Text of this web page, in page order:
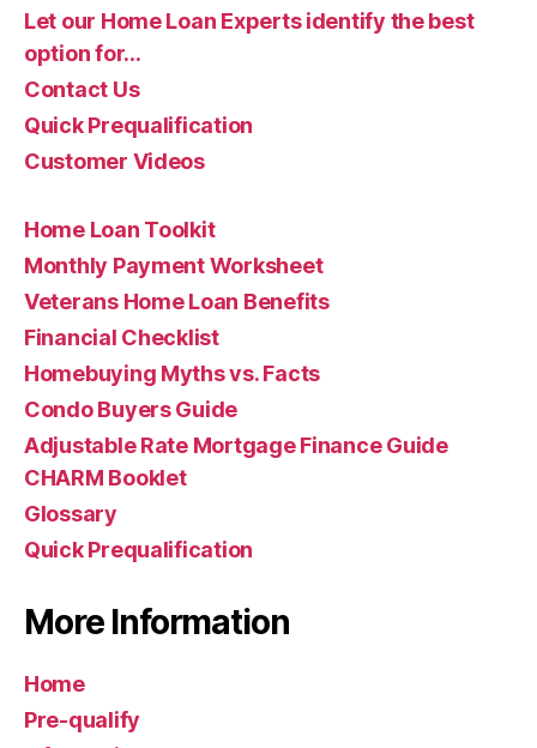
Let our Home Loan Experts identify the best
option for…
Contact Us
Quick Prequalification
Customer Videos
Home Loan Toolkit
Monthly Payment Worksheet
Veterans Home Loan Benefits
Financial Checklist
Homebuying Myths vs. Facts
Condo Buyers Guide
Adjustable Rate Mortgage Finance Guide
CHARM Booklet
Glossary
Quick Prequalification
More Information
Home
Pre-qualify